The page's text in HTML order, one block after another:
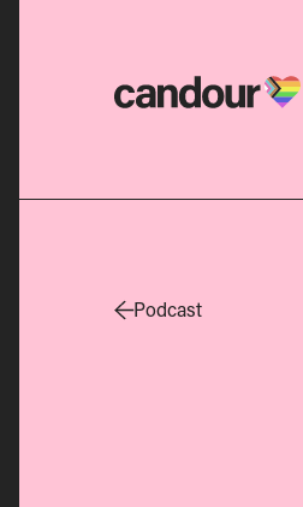
Candour Home
Podcast